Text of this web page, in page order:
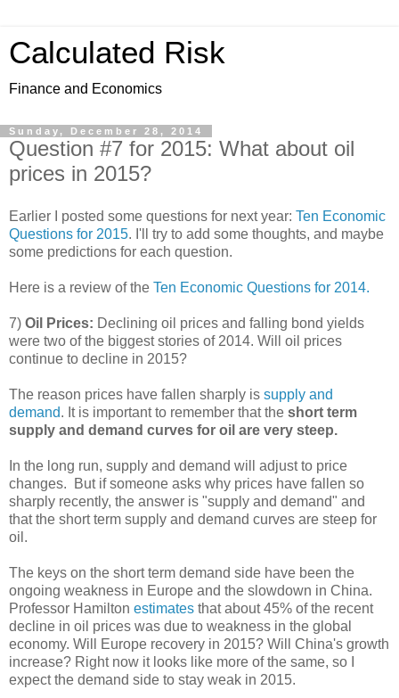
Calculated Risk
Finance and Economics
Sunday, December 28, 2014
Question #7 for 2015: What about oil
prices in 2015?
Earlier I posted some questions for next year: Ten Economic
Questions for 2015. I'll try to add some thoughts, and maybe
some predictions for each question.
Here is a review of the Ten Economic Questions for 2014.
7) Oil Prices: Declining oil prices and falling bond yields
were two of the biggest stories of 2014. Will oil prices
continue to decline in 2015?
The reason prices have fallen sharply is supply and
demand. It is important to remember that the short term
supply and demand curves for oil are very steep.
In the long run, supply and demand will adjust to price
changes. But if someone asks why prices have fallen so
sharply recently, the answer is "supply and demand" and
that the short term supply and demand curves are steep for
oil.
The keys on the short term demand side have been the
ongoing weakness in Europe and the slowdown in China.
Professor Hamilton estimates that about 45% of the recent
decline in oil prices was due to weakness in the global
economy. Will Europe recovery in 2015? Will China's growth
increase? Right now it looks like more of the same, so I
expect the demand side to stay weak in 2015.